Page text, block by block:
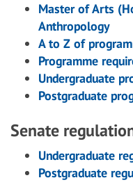
Master of Arts
Anthropology
A to Z of
Programme
Undergraduate
Postgraduate
Senate
Undergraduate
Postgraduate